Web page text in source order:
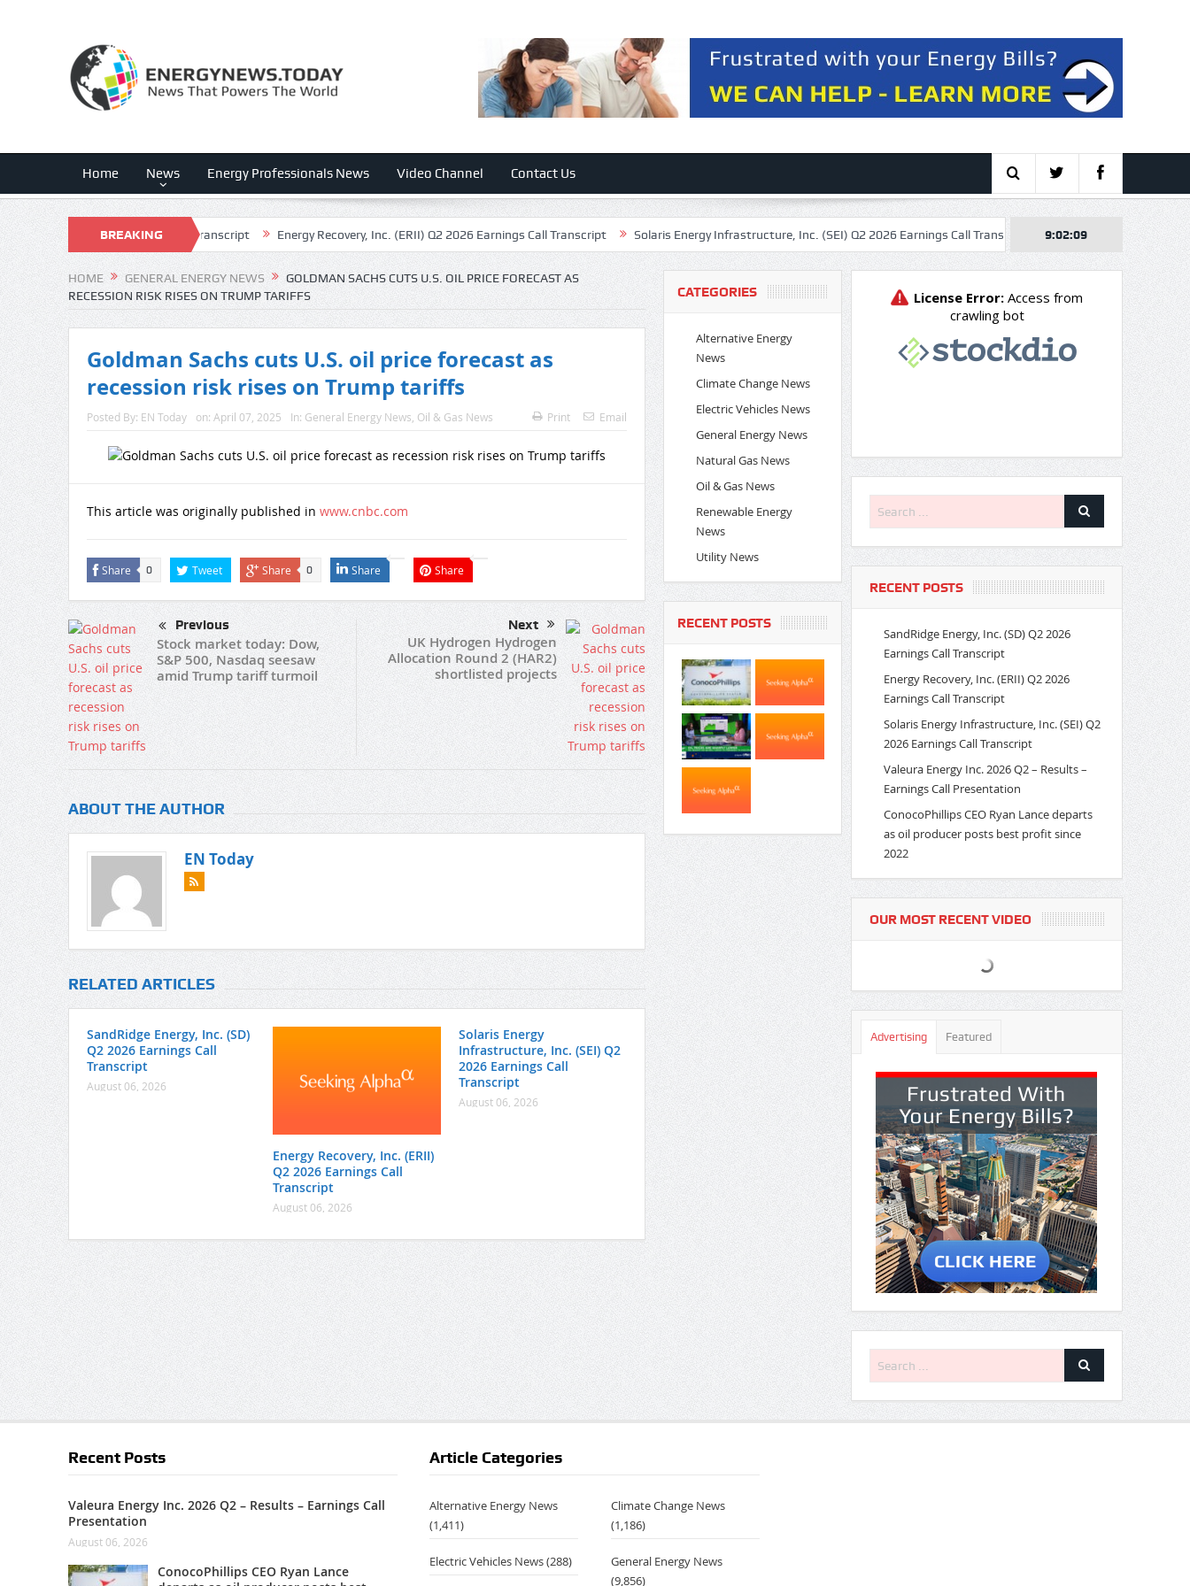
Home News Energy Professionals News Video Channel Contact Us
BREAKING
NEWS
(SD) Q2 2026 Earnings Call Transcript Energy Recovery, Inc. (ERII) Q2 2026 Earnings Call Transcript Solaris Energy Infrastructure, Inc. (SEI) Q2 2026 Earnings Call Transcript Valeura Energy Inc. 2026 Q2
9:02:10
HOME GENERAL ENERGY NEWS
GOLDMAN SACHS CUTS U.S. OIL PRICE FORECAST AS
RECESSION RISK RISES ON TRUMP TARIFFS
Goldman Sachs cuts U.S. oil price forecast as
recession risk rises on Trump tariffs
Posted By: EN Today on: April 07, 2025 In: General Energy News Oil & Gas News Print Email
This article was originally published in www.cnbc.com
Share 0 Tweet Share 0 Share Share
Previous
Stock market today: Dow,
S&P 500, Nasdaq seesaw
amid Trump tariff turmoil
Next
UK Hydrogen Hydrogen
Allocation Round 2 (HAR2)
shortlisted projects
ABOUT THE AUTHOR
EN Today
RELATED ARTICLES
SandRidge Energy, Inc. (SD)
Q2 2026 Earnings Call
Transcript
August 06, 2026
Energy Recovery, Inc. (ERII)
Q2 2026 Earnings Call
Transcript
August 06, 2026
Solaris Energy
Infrastructure, Inc. (SEI) Q2
2026 Earnings Call
Transcript
August 06, 2026
CATEGORIES
Alternative Energy
News
Climate Change News
Electric Vehicles News
General Energy News
Natural Gas News
Oil & Gas News
Renewable Energy
News
Utility News
RECENT POSTS
RECENT POSTS
SandRidge Energy, Inc. (SD) Q2 2026
Earnings Call Transcript
Energy Recovery, Inc. (ERII) Q2 2026
Earnings Call Transcript
Solaris Energy Infrastructure, Inc. (SEI) Q2
2026 Earnings Call Transcript
Valeura Energy Inc. 2026 Q2 – Results –
Earnings Call Presentation
ConocoPhillips CEO Ryan Lance departs
as oil producer posts best profit since
2022
OUR MOST RECENT VIDEO
Advertising Featured
Recent Posts
Valeura Energy Inc. 2026 Q2 – Results – Earnings Call
Presentation
August 06, 2026
ConocoPhillips CEO Ryan Lance
Article Categories
Alternative Energy News
(1,411)
Climate Change News
(1,186)
Electric Vehicles News(288)
General Energy News
(9,856)